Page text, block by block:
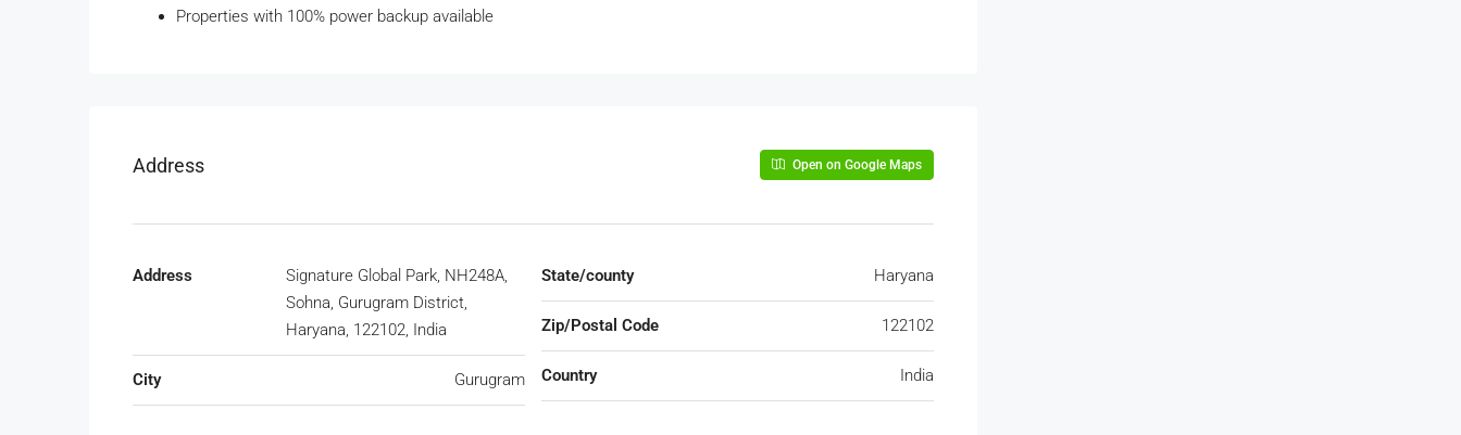
Properties with 100% power backup available
Address Open on Google Maps
Address
Signature Global Park, NH248A,
Sohna, Gurugram District,
Haryana, 122102, India
City Gurugram
State/county Haryana
Zip/Postal Code 122102
Country India